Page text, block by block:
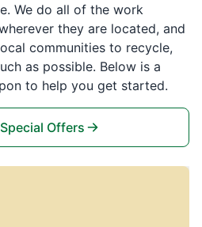
We do all of the work
they are located, and
communities to recycle,
as possible. Below is a
to help you get started.
Offers